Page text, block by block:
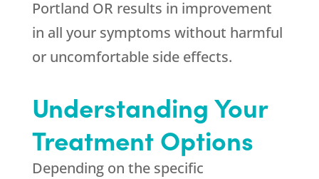
Portland OR results in improvement
in all your symptoms without harmful
or uncomfortable side effects.
Understanding Your
Treatment Options
Depending on the specific